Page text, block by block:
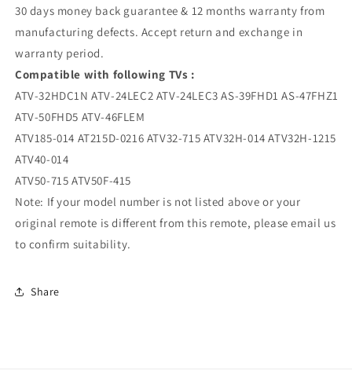
30 days money back guarantee & 12 months warranty from
manufacturing defects. Accept return and exchange in
warranty period.
Compatible with following TVs :
ATV-32HDC1N ATV-24LEC2 ATV-24LEC3 AS-39FHD1 AS-47FHZ1
ATV-50FHD5 ATV-46FLEM
ATV185-014 AT215D-0216 ATV32-715 ATV32H-014 ATV32H-1215
ATV40-014
ATV50-715 ATV50F-415
Note: If your model number is not listed above or your
original remote is different from this remote, please email us
to confirm suitability.
Share